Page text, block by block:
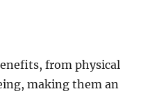
from physical
making them an